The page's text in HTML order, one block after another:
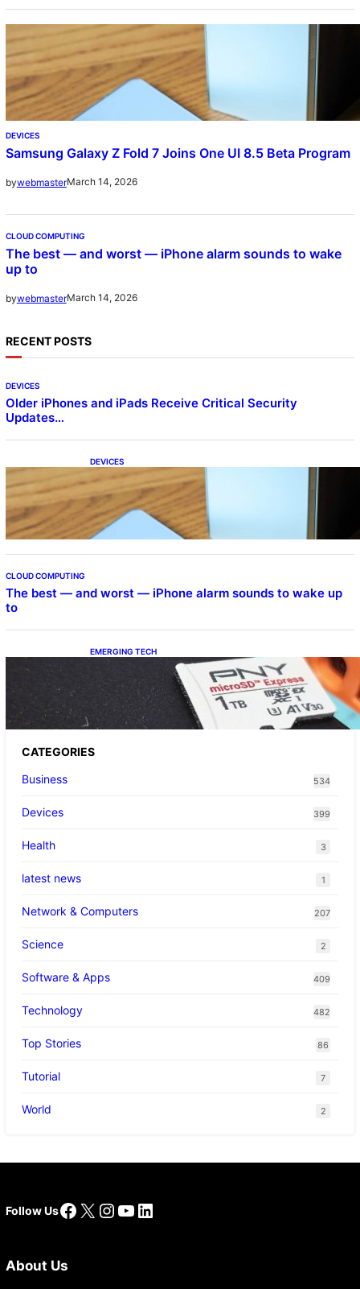
DEVICES
Samsung Galaxy Z Fold 7 Joins One UI 8.5 Beta Program
bywebmasterMarch 14, 2026
CLOUD COMPUTING
The best — and worst — iPhone alarm sounds to wake
up to
bywebmasterMarch 14, 2026
RECENT POSTS
DEVICES
Older iPhones and iPads Receive Critical Security
Updates…
DEVICES
Samsung Galaxy Z Fold 7 Joins One UI 8.5
Beta Program
CLOUD COMPUTING
The best — and worst — iPhone alarm sounds to wake up
to
EMERGING TECH
The 1TB PNY microSD Express Card loaded
up Pokemon Pokopi…
CATEGORIES
Business
534
Devices 399
Health 3
latest news 1
Network & Computers 207
Science 2
Software & Apps 409
Technology 482
Top Stories 86
Tutorial 7
World 2
Follow UsFacebook
X Instagram
YouTube
LinkedIn
About Us